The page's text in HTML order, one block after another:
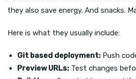
they also save energy. And snacks.
Here is what they usually include:
Git based deployment: Push
Preview URLs: Test changes